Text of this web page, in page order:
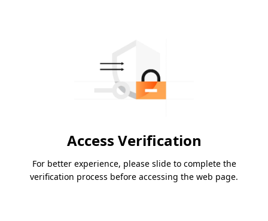
Access Verification
For better experience, please slide to complete the
verification process before accessing the web page.